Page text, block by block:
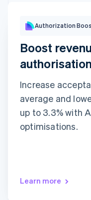
Adaptive Acceptance
Authorization
Boost
Increase
average and
up to 3.3% with
optimisations.
Learn more